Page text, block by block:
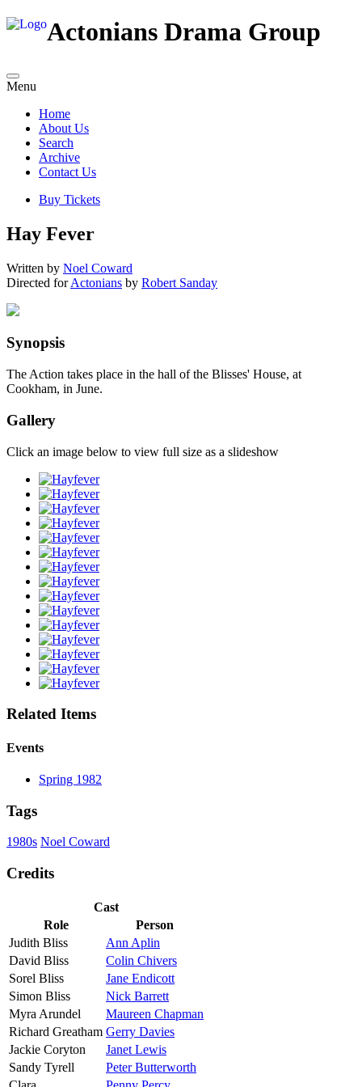
Actonians Drama Group
Menu
Home
About Us
Search
Archive
Contact Us
Buy Tickets
Hay Fever
Written by Noel Coward
Directed forActonians by Robert Sanday
Synopsis
The Action takes place in the hall of the Blisses' House, at
Cookham, in June.
Gallery
Click an image below to view full size as a slideshow
Related Items
Events
Spring 1982
Tags
1980s Noel Coward
Credits
Cast
Role
Person
Judith Bliss
Ann Aplin
David Bliss
Colin Chivers
Sorel Bliss
Jane Endicott
Simon Bliss
Nick Barrett
Myra Arundel
Maureen Chapman
Richard Greatham Gerry Davies
Jackie Coryton
Janet Lewis
Sandy Tyrell
Peter Butterworth